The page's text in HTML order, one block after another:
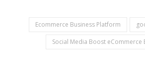
Ecommerce Business Platform
Social Media Boost eCommerce